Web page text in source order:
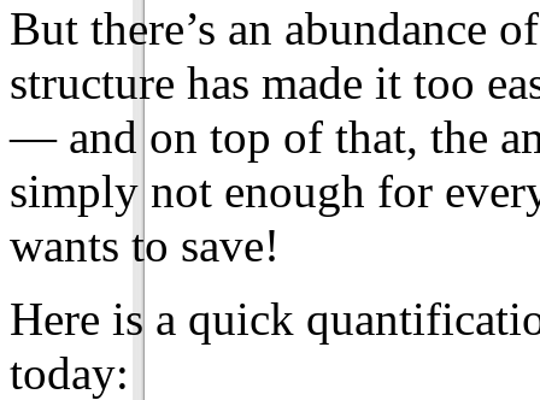
But there’s an abundance
structure has made it too
— and on top of that, the
simply not enough for
wants to save!
Here is a quick
today: